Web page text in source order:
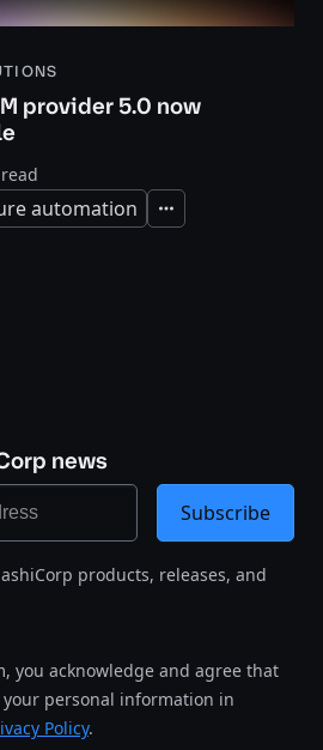
provider 5.0 now
automation Expand
news
products, releases, and
you acknowledge and agree that
personal information in
Policy.
Subscribe